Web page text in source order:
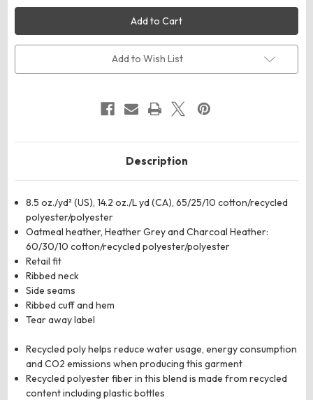
Threadfast
Apparel
320C
Unisex
Ultimate
Crewneck
Sweatshirt
Threadfast
Apparel
320C
Unisex
Ultimate
Crewneck
Sweatshirt
Add to Wish List
Description
8.5 oz./yd² (US), 14.2 oz./L yd (CA), 65/25/10 cotton/recycled
polyester/polyester
Oatmeal heather, Heather Grey and Charcoal Heather:
60/30/10 cotton/recycled polyester/polyester
Retail fit
Ribbed neck
Side seams
Ribbed cuff and hem
Tear away label
Recycled poly helps reduce water usage, energy consumption
and CO2 emissions when producing this garment
Recycled polyester fiber in this blend is made from recycled
content including plastic bottles